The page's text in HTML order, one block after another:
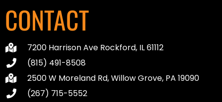
CONTACT
7200 Harrison Ave Rockford, IL 61112
(815) 491-8508
2500 W Moreland Rd, Willow Grove, PA 19090
(267) 715-5552